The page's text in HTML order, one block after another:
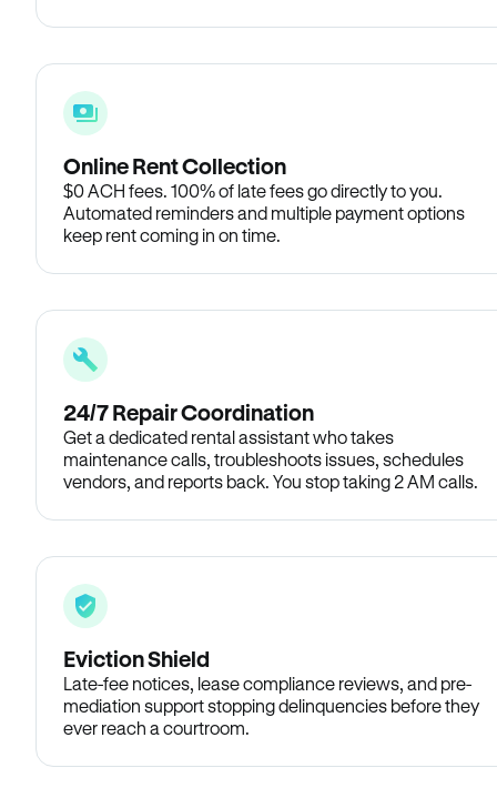
Online Rent Collection
$0 ACH fees. 100% of late fees go directly to you.
Automated reminders and multiple payment options
keep rent coming in on time.
24/7 Repair Coordination
Get a dedicated rental assistant who takes
maintenance calls, troubleshoots issues, schedules
vendors, and reports back. You stop taking 2 AM calls.
Eviction Shield
Late-fee notices, lease compliance reviews, and pre-
mediation support stopping delinquencies before they
ever reach a courtroom.